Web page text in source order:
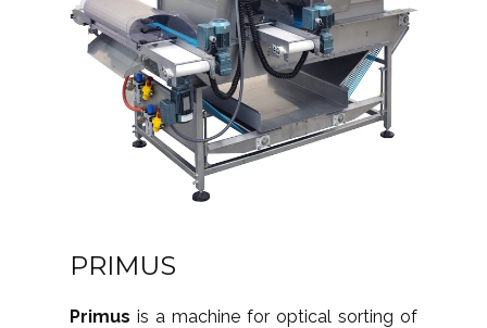
PRIMUS
Primus is a machine for optical sorting of